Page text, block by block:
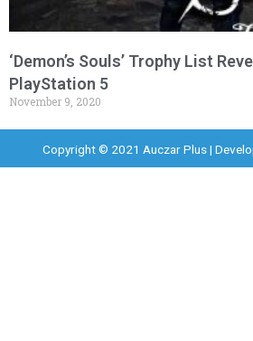
‘Demon’s Souls’ Trophy List
PlayStation 5
November 9, 2020
Copyright © 2021 Auczar Plus |